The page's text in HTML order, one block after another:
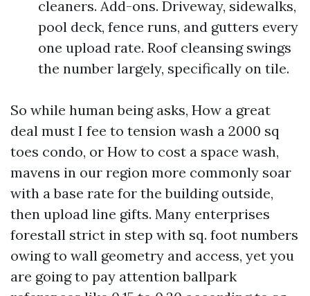
cleaners. Add-ons. Driveway, sidewalks,
pool deck, fence runs, and gutters every
one upload rate. Roof cleansing swings
the number largely, specifically on tile.
So while human being asks, How a great
deal must I fee to tension wash a 2000 sq
toes condo, or How to cost a space wash,
mavens in our region more commonly soar
with a base rate for the building outside,
then upload line gifts. Many enterprises
forestall strict in step with sq. foot numbers
owing to wall geometry and access, yet you
are going to pay attention ballpark